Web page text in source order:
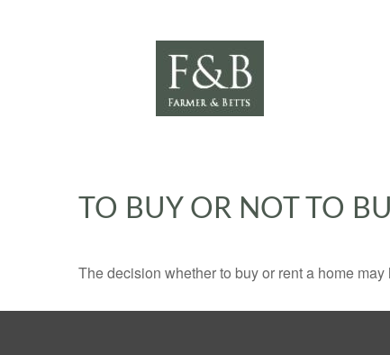
TO BUY OR NOT TO
The decision whether to buy or rent a home